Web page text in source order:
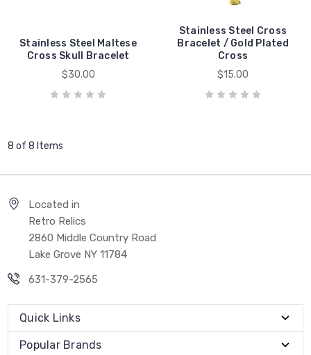
Stainless Steel Maltese
Cross Skull Bracelet
$30.00
Stainless Steel Cross
Bracelet / Gold Plated
Cross
$15.00
8 of 8 Items
Located in
Retro Relics
2860 Middle Country Road
Lake Grove NY 11784
631-379-2565
Quick Links
Popular Brands